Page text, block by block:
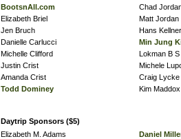
BootsnAll.com
Elizabeth Briel
Jen Bruch
Danielle Carlucci
Michelle Clifford
Justin Crist
Amanda Crist
Todd Dominey
Chad
Matt Jordan
Hans Kellner
Min Jung
Lokman B S
Michele
Craig Lycke
Kim Maddox
Daytrip Sponsors ($5)
Elizabeth M. Adams
Daniel